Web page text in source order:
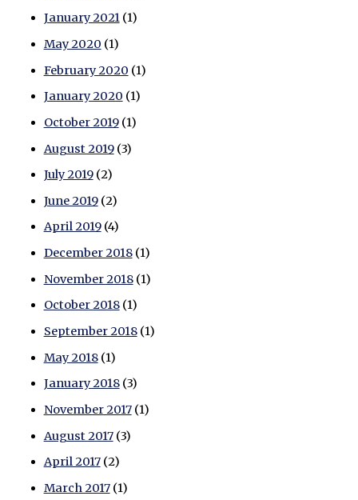
January 2021(1)
May 2020 (1)
February 2020 (1)
January 2020 (1)
October 2019(1)
August 2019(3)
July 2019(2)
June 2019(2)
April 2019(4)
December 2018(1)
November 2018(1)
October 2018(1)
September 2018(1)
May 2018(1)
January 2018(3)
November 2017(1)
August 2017(3)
April 2017(2)
March 2017(1)